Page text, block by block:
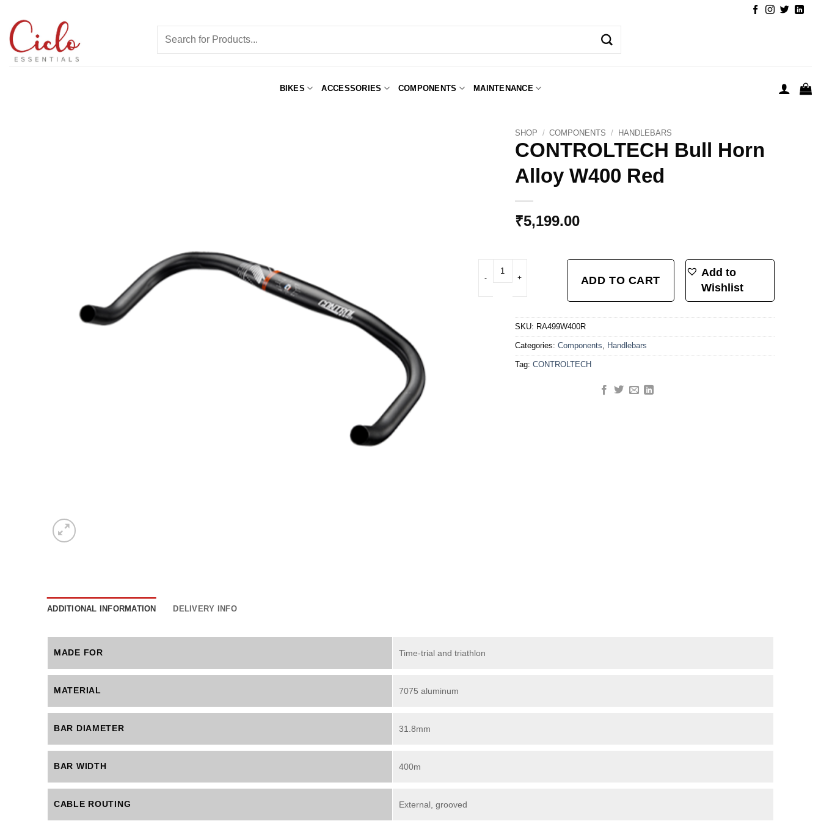
content
for:
BIKES ACCESSORIES COMPONENTS MAINTENANCE
SHOP / COMPONENTS / HANDLEBARS
CONTROLTECH Bull Horn
Alloy W400 Red
₹5,199.00
CONTROLTECH Bull Horn Alloy W400 Red quantity
ADD TO CART
Add to
Wishlist
SKU: RA499W400R
Categories: Components, Handlebars
Tag: CONTROLTECH
ADDITIONAL INFORMATION DELIVERY INFO
MADE FOR Time-trial and triathlon
MATERIAL 7075 aluminum
BAR DIAMETER 31.8mm
BAR WIDTH 400m
CABLE ROUTING External, grooved